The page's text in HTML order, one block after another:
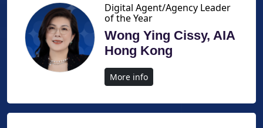
Digital Agent/Agency Leader
of the Year
Wong Ying Cissy, AIA
Hong Kong
More info